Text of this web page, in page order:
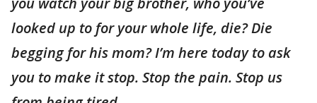
looked up to for your whole life, die? Die
begging for his mom? I’m here today to ask
you to make it stop. Stop the pain. Stop us